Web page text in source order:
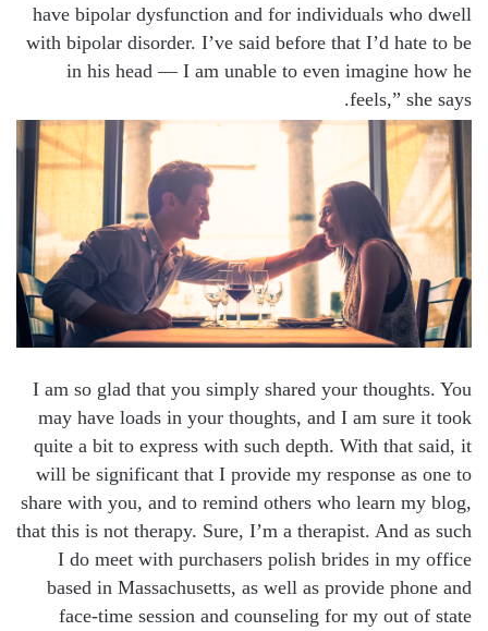
have bipolar dysfunction and for individuals who dwell
with bipolar disorder. I’ve said before that I’d hate to be
in his head — I am unable to even imagine how he
feels,” she says.
I am so glad that you simply shared your thoughts. You
may have loads in your thoughts, and I am sure it took
quite a bit to express with such depth. With that said, it
will be significant that I provide my response as one to
share with you, and to remind others who learn my blog,
that this is not therapy. Sure, I’m a therapist. And as such
I do meet with purchasers polish brides in my office
based in Massachusetts, as well as provide phone and
face-time session and counseling for my out of state